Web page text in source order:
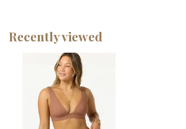
Recently viewed